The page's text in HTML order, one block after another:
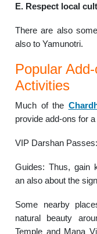
E. Respect local
There are also
also to Yamunotri.
Popular
Activities
Much of the
provide add-ons for
VIP Darshan
Guides: Thus, gain
an also about the
Some nearby
natural beauty
Temple and Mana